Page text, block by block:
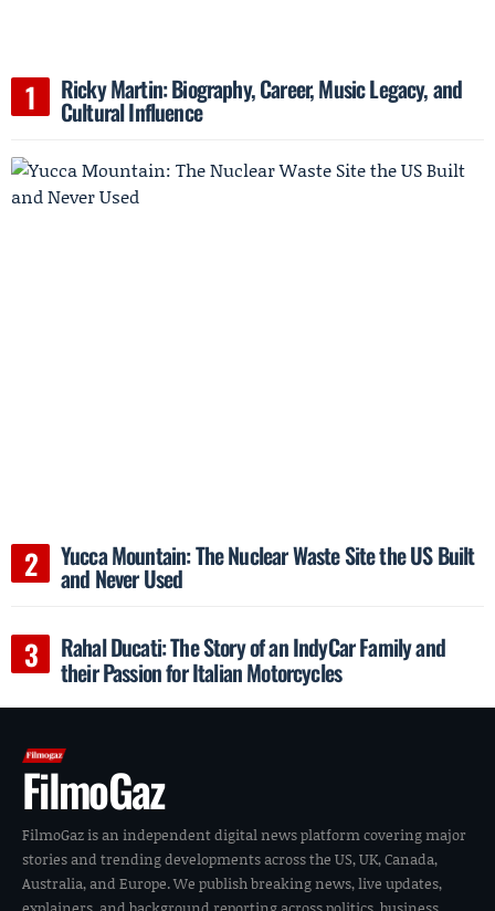
Ricky Martin: Biography, Career, Music Legacy, and
Cultural Influence
Yucca Mountain: The Nuclear Waste Site the US Built
and Never Used
Rahal Ducati: The Story of an IndyCar Family and
their Passion for Italian Motorcycles
FilmoGaz
FilmoGaz is an independent digital news platform covering major
stories and trending developments across the US, UK, Canada,
Australia, and Europe. We publish breaking news, live updates,